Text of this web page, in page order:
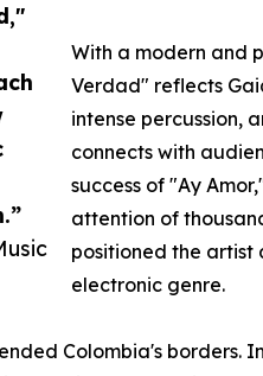
With a modern and
Verdad" reflects
intense percussion,
connects with
success of "Ay
attention of
positioned the artist
electronic genre.
Colombia's borders.